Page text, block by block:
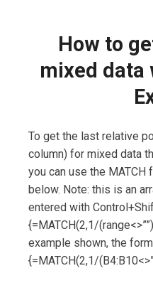
How to
mixed data
To get the last relative
column) for mixed data
you can use the MATCH
below. Note: this is an
entered with
{=MATCH(2,1/
example shown, the
{=MATCH(2,1/